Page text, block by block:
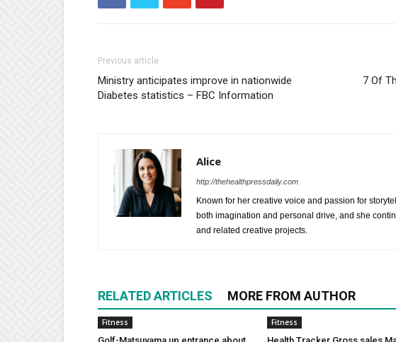
Previous article
Ministry anticipates improve in nationwide
Diabetes statistics – FBC Information
7 Of
Alice
http://thehealthpressdaily.com
Known for her creative voice and passion for
both imagination and personal drive, and she
and related creative projects.
RELATED ARTICLES MORE FROM AUTHOR
Fitness Fitness